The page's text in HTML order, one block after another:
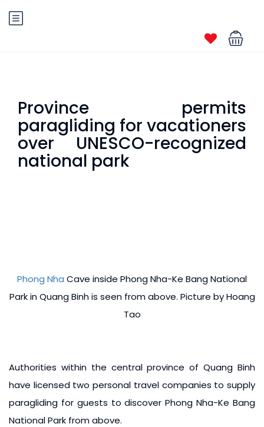
Province permits
paragliding for vacationers
over UNESCO-recognized
national park
Phong Nha Cave inside Phong Nha-Ke Bang National
Park in Quang Binh is seen from above. Picture by Hoang
Tao
Authorities within the central province of Quang Binh
have licensed two personal travel companies to supply
paragliding for guests to discover Phong Nha-Ke Bang
National Park from above.